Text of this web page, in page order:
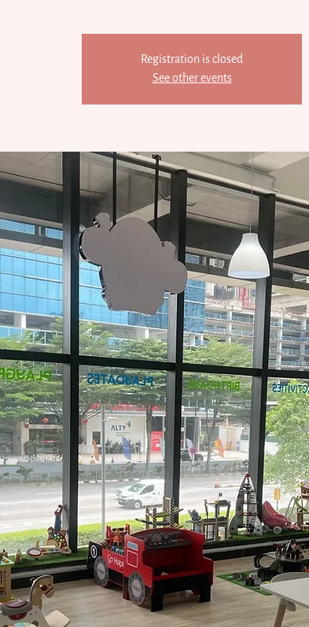
Registration is closed
See other events